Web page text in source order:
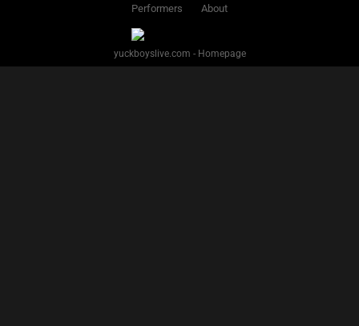
Performers
About
yuckboyslive.com - Homepage